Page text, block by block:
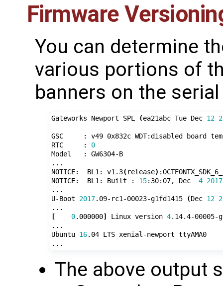
Firmware
You can determine
various portions of
banners on the
Gateworks Newport SPL (ea21abc Tue Dec 12
GSC     : v49 0x832c WDT:disabled board
RTC     : 0
Model   : GW6304-B
...
NOTICE:  BL1: v1.3(release)
NOTICE:  BL1: Built : 15:30:07, Dec 4 2017
...
U-Boot 2017.09-rc1-00023-g1fd1415 (Dec 12
[
0.000000] Linux version 4.14.4-00005-
...
Ubuntu 16.04 LTS xenial-newport ttyAMA0
The above output